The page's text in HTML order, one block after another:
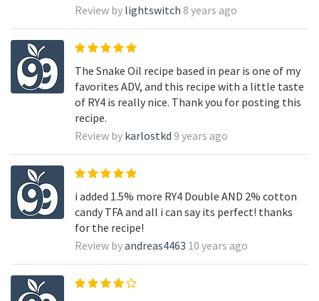
Review by lightswitch 8 years ago
The Snake Oil recipe based in pear is one of my
favorites ADV, and this recipe with a little taste
of RY4 is really nice. Thank you for posting this
recipe.
Review by karlostkd 9 years ago
i added 1.5% more RY4 Double AND 2% cotton
candy TFA and all i can say its perfect! thanks
for the recipe!
Review byandreas4463 10 years ago